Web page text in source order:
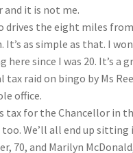
and it is not me.
drives the eight miles
It’s as simple as that. I
here since I was 20. It’s
raid on bingo by Ms
office.
tax for the Chancellor in
too. We’ll all end up
70, and Marilyn